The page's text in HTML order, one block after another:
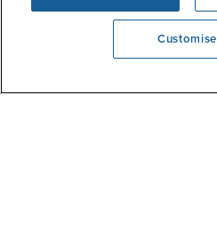
View opening times
Jobs - We're Hiring
Customer FeedbackCustomise